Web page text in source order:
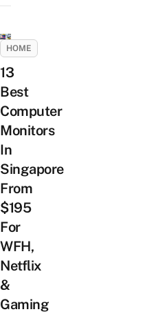
HOME
13
Best
Computer
Monitors
In
Singapore
From
$195
For
WFH,
Netflix
&
Gaming